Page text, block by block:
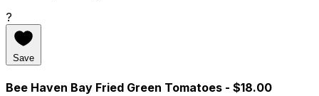
?
Save
Bee Haven Bay Fried Green Tomatoes - $18.00